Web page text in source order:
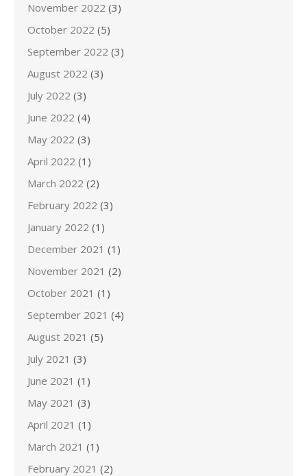
November 2022 (3)
October 2022 (5)
September 2022 (3)
August 2022 (3)
July 2022 (3)
June 2022 (4)
May 2022 (3)
April 2022 (1)
March 2022 (2)
February 2022 (3)
January 2022 (1)
December 2021 (1)
November 2021 (2)
October 2021 (1)
September 2021 (4)
August 2021 (5)
July 2021 (3)
June 2021 (1)
May 2021 (3)
April 2021 (1)
March 2021 (1)
February 2021 (2)